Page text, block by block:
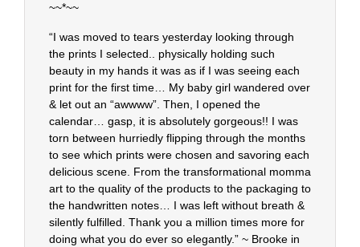
~~*~~
“I was moved to tears yesterday looking through
the prints I selected.. physically holding such
beauty in my hands it was as if I was seeing each
print for the first time… My baby girl wandered over
& let out an “awwww”. Then, I opened the
calendar… gasp, it is absolutely gorgeous!! I was
torn between hurriedly flipping through the months
to see which prints were chosen and savoring each
delicious scene. From the transformational momma
art to the quality of the products to the packaging to
the handwritten notes… I was left without breath &
silently fulfilled. Thank you a million times more for
doing what you do ever so elegantly.” ~ Brooke in